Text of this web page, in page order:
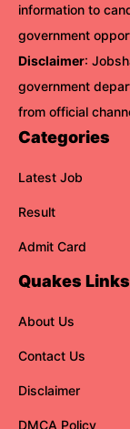
information to
government
Disclaimer:
government
from official
Categories
Latest Job
Result
Admit Card
Quakes Links
About Us
Contact Us
Disclaimer
DMCA Policy